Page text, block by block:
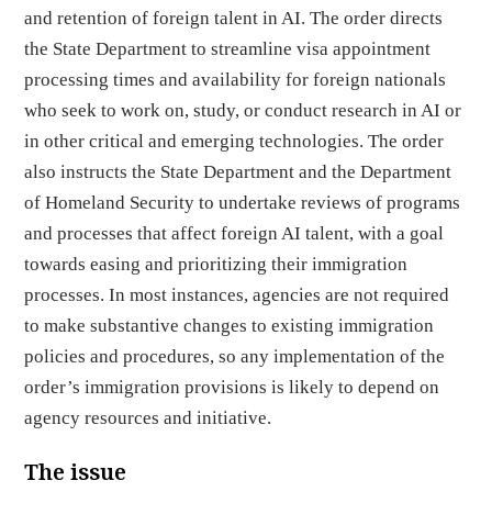
and retention of foreign talent in AI. The order directs
the State Department to streamline visa appointment
processing times and availability for foreign nationals
who seek to work on, study, or conduct research in AI or
in other critical and emerging technologies. The order
also instructs the State Department and the Department
of Homeland Security to undertake reviews of programs
and processes that affect foreign AI talent, with a goal
towards easing and prioritizing their immigration
processes. In most instances, agencies are not required
to make substantive changes to existing immigration
policies and procedures, so any implementation of the
order’s immigration provisions is likely to depend on
agency resources and initiative.
The issue